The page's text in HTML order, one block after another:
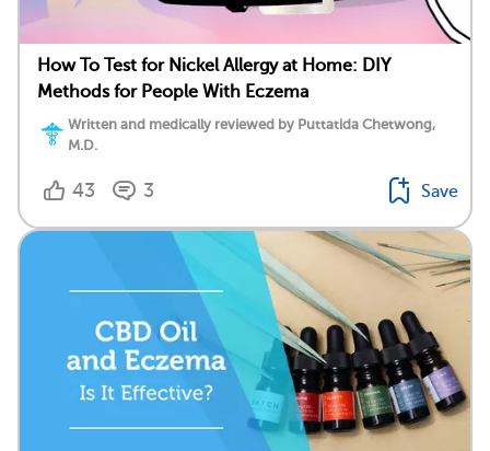
How To Test for Nickel Allergy at Home: DIY
Methods for People With Eczema
Written and medically reviewed by Puttatida Chetwong,
M.D.
43 3 Save